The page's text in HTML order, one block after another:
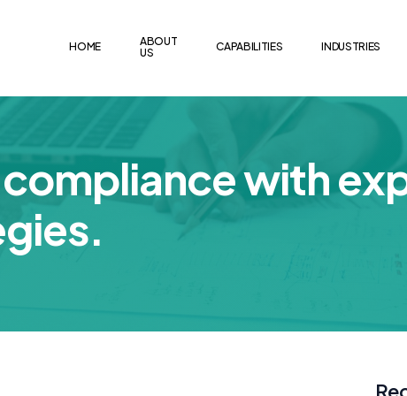
HOME
ABOUT
US
CAPABILITIES INDUSTRIES
compliance with